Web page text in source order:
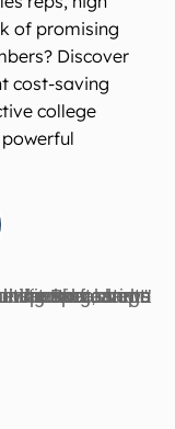
of promising
Discover
cost-saving
college